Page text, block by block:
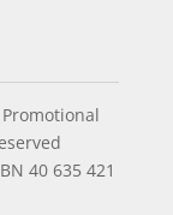
40 635 421